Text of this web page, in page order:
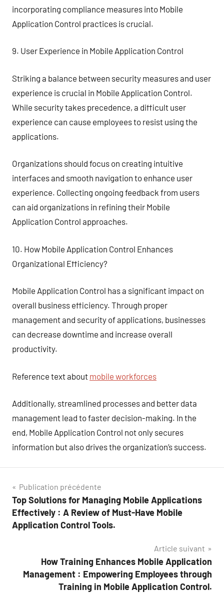
incorporating compliance measures into Mobile
Application Control practices is crucial.
9. User Experience in Mobile Application Control
Striking a balance between security measures and user
experience is crucial in Mobile Application Control.
While security takes precedence, a difficult user
experience can cause employees to resist using the
applications.
Organizations should focus on creating intuitive
interfaces and smooth navigation to enhance user
experience. Collecting ongoing feedback from users
can aid organizations in refining their Mobile
Application Control approaches.
10. How Mobile Application Control Enhances
Organizational Efficiency?
Mobile Application Control has a significant impact on
overall business efficiency. Through proper
management and security of applications, businesses
can decrease downtime and increase overall
productivity.
Reference text about mobile workforces
Additionally, streamlined processes and better data
management lead to faster decision-making. In the
end, Mobile Application Control not only secures
information but also drives the organization’s success.
Navigation
de
l’article
Publication précédente
Top Solutions for Managing Mobile Applications
Effectively : A Review of Must-Have Mobile
Application Control Tools.
Article suivant
How Training Enhances Mobile Application
Management : Empowering Employees through
Training in Mobile Application Control.